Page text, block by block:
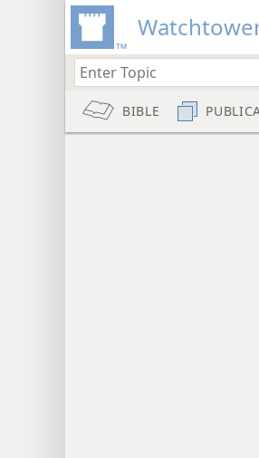
BIBLE